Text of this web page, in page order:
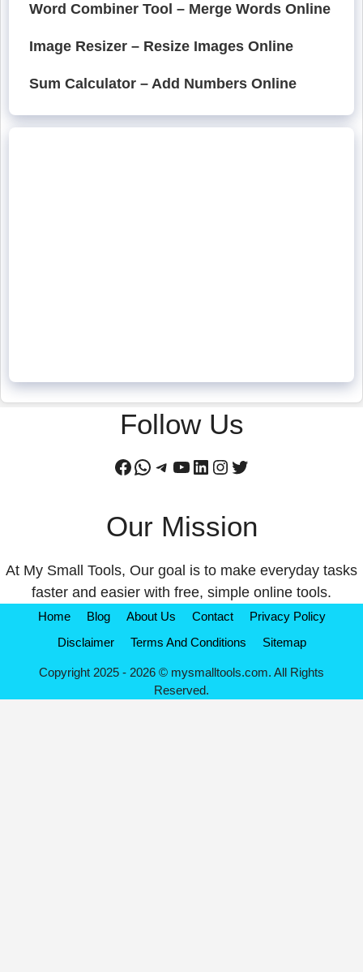
Word Combiner Tool – Merge Words Online
Image Resizer – Resize Images Online
Sum Calculator – Add Numbers Online
Follow Us
Facebook
WhatsApp
Telegram
YouTube
LinkedIn
Instagram
Twitter
Our Mission
At My Small Tools, Our goal is to make everyday tasks
faster and easier with free, simple online tools.
Home Blog About Us Contact
Privacy Policy
Disclaimer
Terms And Conditions Sitemap
Copyright 2025 - 2026 © mysmalltools.com. All Rights
Reserved.